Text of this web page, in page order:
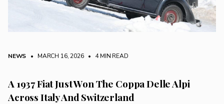
NEWS • MARCH 16, 2026 • 4 MIN READ
A 1937 Fiat Just Won The Coppa Delle Alpi
Across Italy And Switzerland